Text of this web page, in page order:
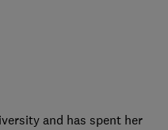
and has spent her